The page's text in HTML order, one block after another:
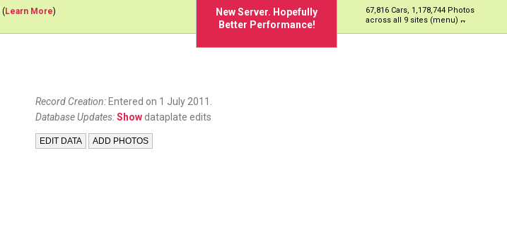
New Server. Hopefully
Better Performance!
67,816 Cars, 1,178,744 Photos
across all 9 sites (menu)
(Learn More)
Record Creation: Entered on 1 July 2011.
Database Updates:Show dataplate edits